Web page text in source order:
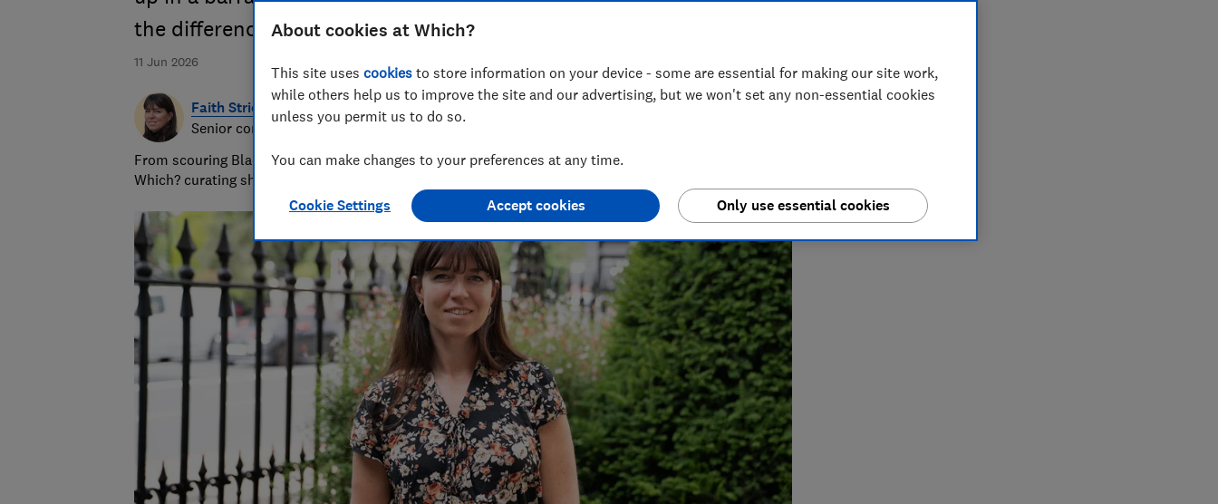
11 Jun 2026
the difference between a genuine deal and a dud
Faith Strickland
Senior consumer editor
From scouring Black Friday offers to polishing personalised gift guides, Faith has spent three years at
Which? curating shopping and deals advice.
About cookies at Which?
This site uses cookies to store information on your device - some are essential for making our site work,
while others help us to improve the site and our advertising, but we won't set any non-essential cookies
unless you permit us to do so.
You can make changes to your preferences at any time.
Cookie Settings Only use essential cookies
Accept cookies